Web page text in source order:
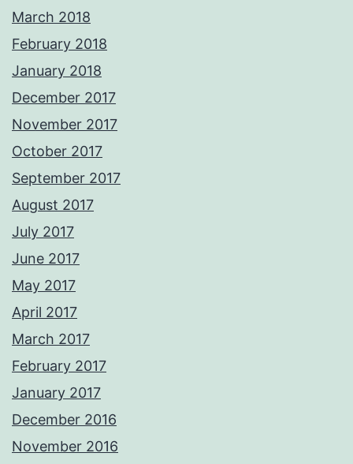
March 2018
February 2018
January 2018
December 2017
November 2017
October 2017
September 2017
August 2017
July 2017
June 2017
May 2017
April 2017
March 2017
February 2017
January 2017
December 2016
November 2016